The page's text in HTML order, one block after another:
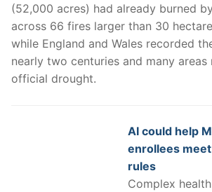
(52,000 acres) had already burned
across 66 fires larger than 30
while England and Wales recorded
nearly two centuries and many areas
official drought.
AI could help
enrollees
rules
Complex